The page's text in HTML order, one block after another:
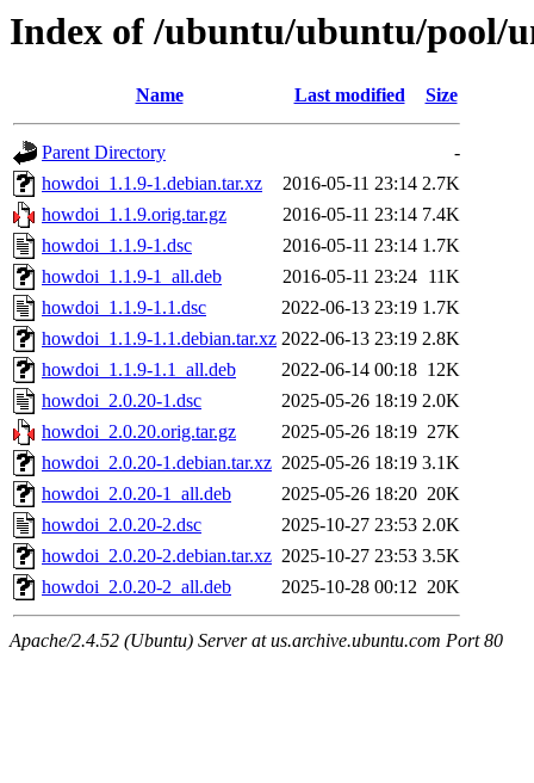
Index of /ubuntu/ubuntu/pool/
Name Last modified Size
Parent Directory
-
howdoi_1.1.9-1.debian.tar.xz
2016-05-11 23:14 2.7K
howdoi_1.1.9.orig.tar.gz
2016-05-11 23:14 7.4K
howdoi_1.1.9-1.dsc
2016-05-11 23:14 1.7K
howdoi_1.1.9-1_all.deb
2016-05-11 23:24 11K
howdoi_1.1.9-1.1.dsc
2022-06-13 23:19 1.7K
howdoi_1.1.9-1.1.debian.tar.xz 2022-06-13 23:19 2.8K
howdoi_1.1.9-1.1_all.deb
2022-06-14 00:18 12K
howdoi_2.0.20-1.dsc
2025-05-26 18:19 2.0K
howdoi_2.0.20.orig.tar.gz
2025-05-26 18:19 27K
howdoi_2.0.20-1.debian.tar.xz 2025-05-26 18:19 3.1K
howdoi_2.0.20-1_all.deb
2025-05-26 18:20 20K
howdoi_2.0.20-2.dsc
2025-10-27 23:53 2.0K
howdoi_2.0.20-2.debian.tar.xz 2025-10-27 23:53 3.5K
howdoi_2.0.20-2_all.deb
2025-10-28 00:12 20K
Apache/2.4.52 (Ubuntu) Server at us.archive.ubuntu.com Port 80